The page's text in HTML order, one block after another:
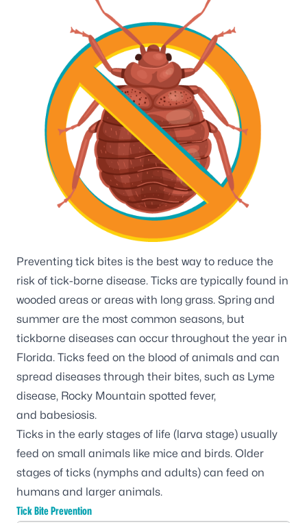
Preventing tick bites is the best way to reduce the
risk of tick-borne disease. Ticks are typically found in
wooded areas or areas with long grass. Spring and
summer are the most common seasons, but
tickborne diseases can occur throughout the year in
Florida. Ticks feed on the blood of animals and can
spread diseases through their bites, such as Lyme
disease, Rocky Mountain spotted fever,
and babesiosis.
Ticks in the early stages of life (larva stage) usually
feed on small animals like mice and birds. Older
stages of ticks (nymphs and adults) can feed on
humans and larger animals.
Tick Bite Prevention